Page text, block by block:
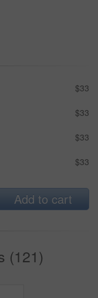
$33
$33
$33
$33
Add to cart
(121)